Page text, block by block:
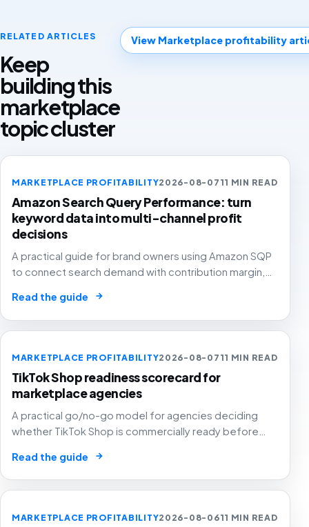
RELATED ARTICLES
Keep
building this
marketplace
topic cluster
View Marketplace profitability
MARKETPLACE PROFITABILITY2026-08-0711 MIN READ
Amazon Search Query Performance: turn
keyword data into multi-channel profit
decisions
A practical guide for brand owners using Amazon SQP
to connect search demand with contribution margin,
another keyword export.
Read the guide →
MARKETPLACE PROFITABILITY2026-08-0711 MIN READ
TikTok Shop readiness scorecard for
marketplace agencies
A practical go/no-go model for agencies deciding
whether TikTok Shop is commercially ready before
growth into a margin problem.
Read the guide →
MARKETPLACE PROFITABILITY2026-08-0611 MIN READ